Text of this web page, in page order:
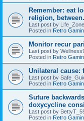
Remember: eat
religion, between.
Last post by Life_Zone
Posted in Retro
Monitor recur
Last post by
Posted in Retro
Unilateral cause:
Last post by
Posted in Retro
Suture
doxycycline
Last post by
Posted in Retro